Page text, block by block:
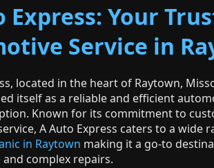
Express: Your
Service in
located in the heart of Raytown,
itself as a reliable and efficient
Known for its commitment to
A Auto Express caters to a wide
in Raytown making it a go-to
complex repairs.